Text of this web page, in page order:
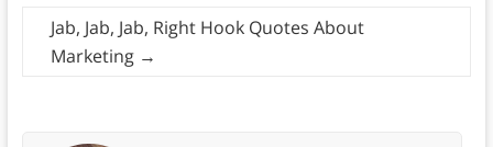
Jab, Jab, Jab, Right Hook Quotes About
Marketing →